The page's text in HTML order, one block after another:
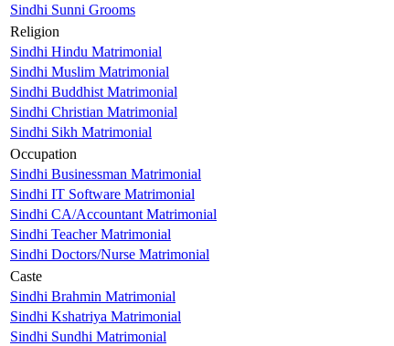
Sindhi Sunni Grooms
Religion
Sindhi Hindu Matrimonial
Sindhi Muslim Matrimonial
Sindhi Buddhist Matrimonial
Sindhi Christian Matrimonial
Sindhi Sikh Matrimonial
Occupation
Sindhi Businessman Matrimonial
Sindhi IT Software Matrimonial
Sindhi CA/Accountant Matrimonial
Sindhi Teacher Matrimonial
Sindhi Doctors/Nurse Matrimonial
Caste
Sindhi Brahmin Matrimonial
Sindhi Kshatriya Matrimonial
Sindhi Sundhi Matrimonial